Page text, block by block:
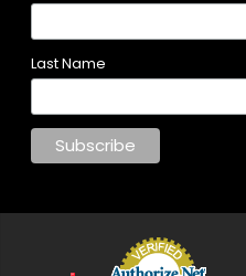
Last Name